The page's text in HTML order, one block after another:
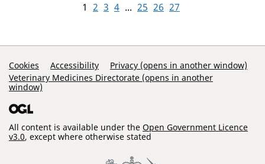
1 2 3 4 ... 25 26 27
Support Links
Cookies Accessibility
Privacy (opens in another window)
Veterinary Medicines Directorate (opens in another
window)
All content is available under the Open Government Licence
v3.0, except where otherwise stated